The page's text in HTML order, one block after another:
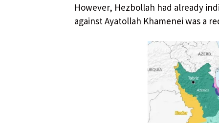
However, Hezbollah had already
against Ayatollah Khamenei was a